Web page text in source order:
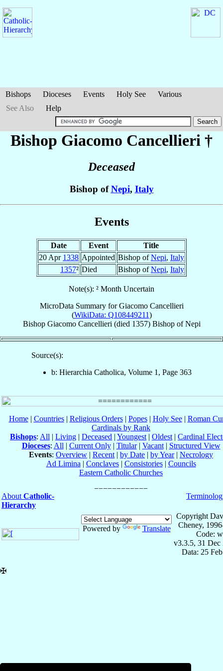
Bishops Dioceses Events Holy See
Various
See Also
Help
Bishop Giacomo Cancellieri †
Deceased
Bishop ofNepi, Italy
Events
Date Event
Title
20 Apr 1338 Appointed Bishop ofNepi, Italy
1357² Died Bishop ofNepi, Italy
Note(s): ² Month Uncertain
MicroData Summary forGiacomo Cancellieri
(WikiData: Q108449211)
Bishop Giacomo Cancellieri (died 1357) BishopofNepi
Source(s):
b: Hierarchia Catholica, Volume 1, Page 363
Home| Countries| Religious Orders| Popes| Holy See| Roman
Cardinals by Rank
Bishops: All | Living | Deceased | Youngest | Oldest | Cardinal
Dioceses: All | Current Only| Titular| Vacant| Structured View
Events: Overview | Recent | by Date | by Year| Necrology
Ad Limina | Conclaves| Consistories| Councils
Eastern Catholic Churches
About Catholic-
Hierarchy
Powered by Translate
Copyright
Cheney,
Code:
v3.3.5, 31 Dec
Data: 25
✠